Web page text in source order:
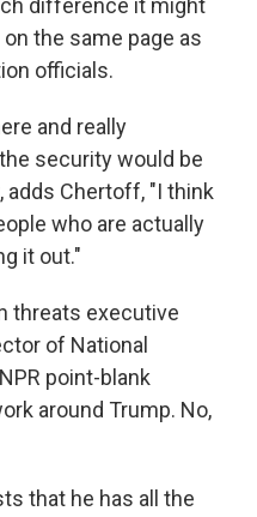
difference it might
the same page as
officials.
and really
security would be
adds Chertoff, "I think
who are actually
it out."
threats executive
of National
point-blank
around Trump. No,
that he has all the